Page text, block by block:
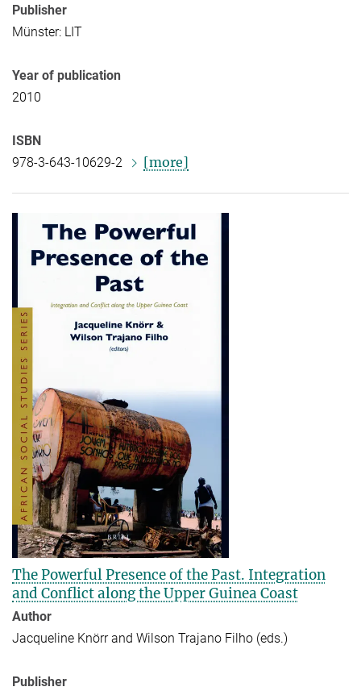
Publisher
Münster: LIT
Year of publication
2010
ISBN
978-3-643-10629-2
[more]
The Powerful Presence of the Past. Integration
and Conflict along the Upper Guinea Coast
Author
Jacqueline Knörr and Wilson Trajano Filho (eds.)
Publisher